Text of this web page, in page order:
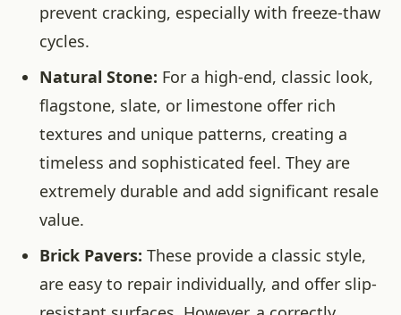
prevent cracking, especially with freeze-thaw
cycles.
Natural Stone: For a high-end, classic look,
flagstone, slate, or limestone offer rich
textures and unique patterns, creating a
timeless and sophisticated feel. They are
extremely durable and add significant resale
value.
Brick Pavers: These provide a classic style,
are easy to repair individually, and offer slip-